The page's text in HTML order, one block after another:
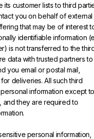
its customer lists to third
you on behalf of external
that may be of interest
identifiable information
is not transferred to the
data with trusted partners
you email or postal mail,
deliveries. All such third
information except
and they are required to
personal information,